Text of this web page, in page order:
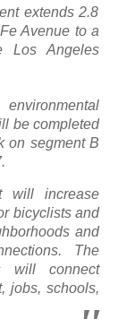
extends 2.8
Avenue to a
Los Angeles
be completed
on segment B
will increase
bicyclists and
and
The
will connect
jobs, schools,